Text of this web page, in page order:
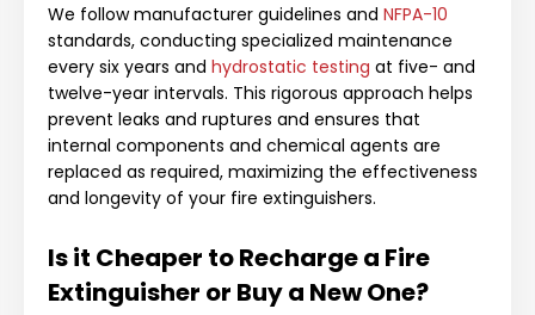
We follow manufacturer guidelines and NFPA-10
standards, conducting specialized maintenance
every six years and hydrostatic testing at five- and
twelve-year intervals. This rigorous approach helps
prevent leaks and ruptures and ensures that
internal components and chemical agents are
replaced as required, maximizing the effectiveness
and longevity of your fire extinguishers.
Is it Cheaper to Recharge a Fire
Extinguisher or Buy a New One?